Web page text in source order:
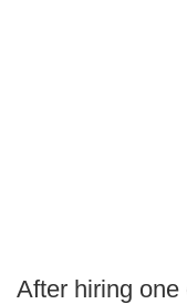
After hiring one